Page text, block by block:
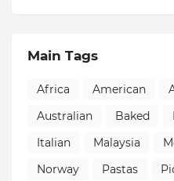
Main Tags
Africa American
Australian
Baked
Italian
Malaysia
Norway
Pastas